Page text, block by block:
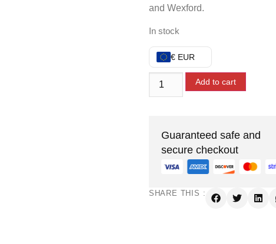
and Wexford.
In stock
€ EUR
Add to cart
Guaranteed safe and
secure checkout
SHARE THIS :